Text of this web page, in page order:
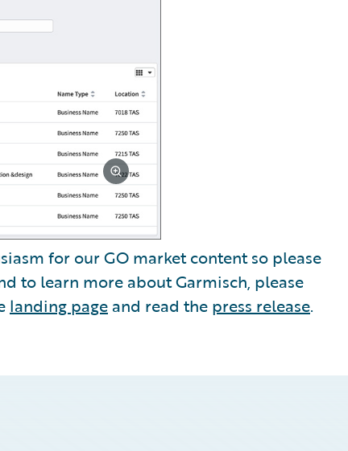
for our GO market content so please
to learn more about Garmisch, please
landing page and read the press release.